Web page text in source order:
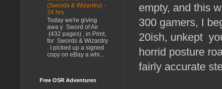
empty, and this
300 gamers, I
20ish, unkept
horrid posture
fairly accurate
(Swords & Wizardry) -
24 hrs
Today we're giving
awa y Sword of Air
(432 pages) , in Print,
for Swords & Wizardry
. I picked up a signed
copy on eBay a whi...
Free OSR Adventures